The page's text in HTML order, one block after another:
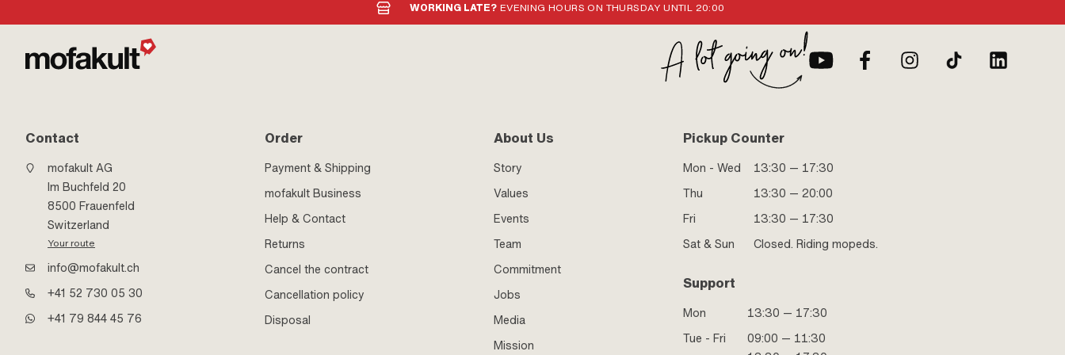
Hazard pictogram: GHS07 - Caution dangerous ·
Hazard pictogram: GHS09 - Hazardous to the aquatic
WORKING LATE? EVENING HOURS ON THURSDAY UNTIL 20:00
Contact
mofakult AG
Im Buchfeld 20
8500 Frauenfeld
Switzerland
Your route
info@mofakult.ch
+41 52 730 05 30
+41 79 844 45 76
Order
Payment & Shipping
mofakult Business
Help & Contact
Returns
Cancel the contract
Cancellation policy
Disposal
About Us
Story
Values
Events
Team
Commitment
Jobs
Media
Mission
Pickup Counter
Mon - Wed
13:30 — 17:30
Thu
13:30 — 20:00
Fri
13:30 — 17:30
Sat & Sun
Closed. Riding mopeds.
Support
Mon
13:30 — 17:30
Tue - Fri
09:00 — 11:30